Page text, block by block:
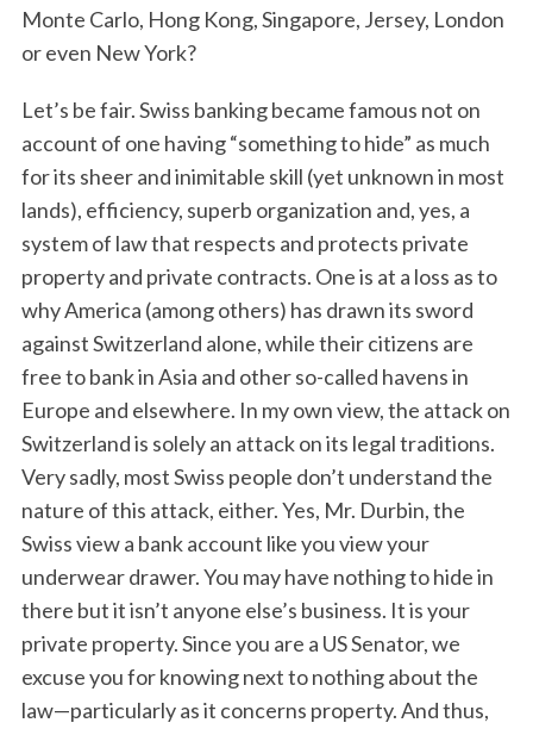
Monte Carlo, Hong Kong, Singapore, Jersey, London
or even New York?
Let’s be fair. Swiss banking became famous not on
account of one having “something to hide” as much
for its sheer and inimitable skill (yet unknown in most
lands), efficiency, superb organization and, yes, a
system of law that respects and protects private
property and private contracts. One is at a loss as to
why America (among others) has drawn its sword
against Switzerland alone, while their citizens are
free to bank in Asia and other so-called havens in
Europe and elsewhere. In my own view, the attack on
Switzerland is solely an attack on its legal traditions.
Very sadly, most Swiss people don’t understand the
nature of this attack, either. Yes, Mr. Durbin, the
Swiss view a bank account like you view your
underwear drawer. You may have nothing to hide in
there but it isn’t anyone else’s business. It is your
private property. Since you are a US Senator, we
excuse you for knowing next to nothing about the
law—particularly as it concerns property. And thus,